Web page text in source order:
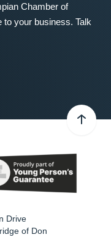
Chamber of
your business. Talk
Drive
of Don